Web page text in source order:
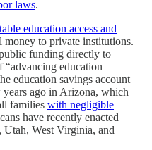
laws.
education access and
to private institutions.
funding directly to
“advancing education
education savings account
years ago in Arizona, which
families with negligible
have recently enacted
Utah, West Virginia, and